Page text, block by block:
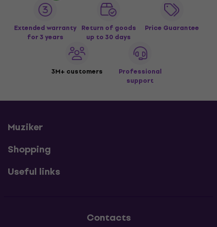
Extended warranty
for 3 years
Return of goods
up to 30 days
Price Guarantee
3M+ customers
Professional
support
Muziker
Shopping
Useful links
Contacts